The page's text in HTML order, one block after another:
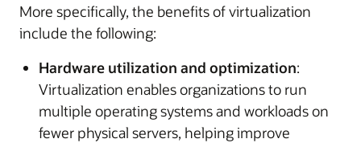
More specifically, the benefits of virtualization
include the following:
Hardware utilization and optimization:
Virtualization enables organizations to run
multiple operating systems and workloads on
fewer physical servers, helping improve